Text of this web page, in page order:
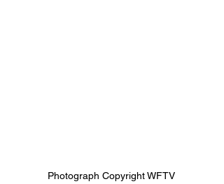
Photograph Copyright WFTV